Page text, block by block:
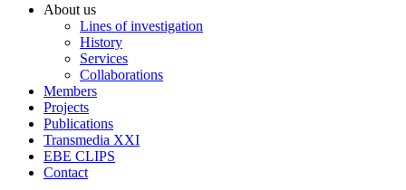
About us
Lines of investigation
History
Services
Collaborations
Members
Projects
Publications
Transmedia XXI
EBE CLIPS
Contact